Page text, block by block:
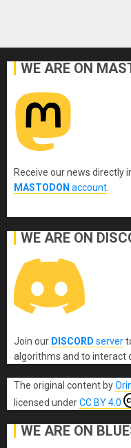
WE ARE ON
Receive our news directly
MASTODON account
WE ARE ON
Join our DISCORD server
algorithms and to interact
The original content by
licensed underCC BY 4.0
WE ARE ON